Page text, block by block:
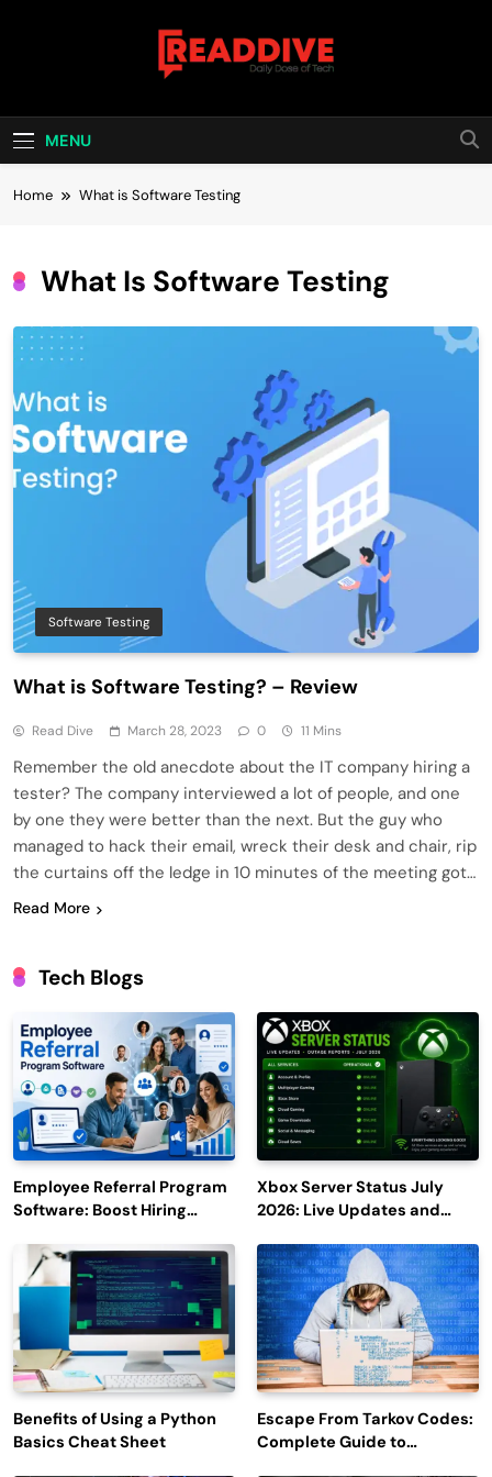
Read Dive
MENU
Home What is Software Testing
What Is Software Testing
Software Testing
What is Software Testing? – Review
Read Dive March 28, 2023 0 11 Mins
Remember the old anecdote about the IT company hiring a
tester? The company interviewed a lot of people, and one
by one they were better than the next. But the guy who
managed to hack their email, wreck their desk and chair, rip
the curtains off the ledge in 10 minutes of the meeting got…
Read More
Tech Blogs
Employee Referral Program
Software: Boost Hiring
Engagement
Xbox Server Status July
2026: Live Updates and
Benefits of Using a Python
Basics Cheat Sheet
Escape From Tarkov Codes:
Complete Guide to